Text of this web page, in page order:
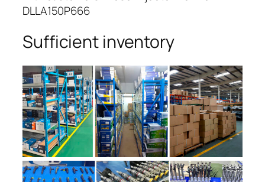
DLLA150P666
Sufficient inventory